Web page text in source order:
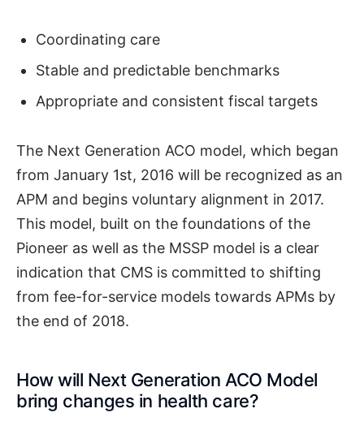
Coordinating care
Stable and predictable benchmarks
Appropriate and consistent fiscal targets
The Next Generation ACO model, which began
from January 1st, 2016 will be recognized as an
APM and begins voluntary alignment in 2017.
This model, built on the foundations of the
Pioneer as well as the MSSP model is a clear
indication that CMS is committed to shifting
from fee-for-service models towards APMs by
the end of 2018.
How will Next Generation ACO Model
bring changes in health care?